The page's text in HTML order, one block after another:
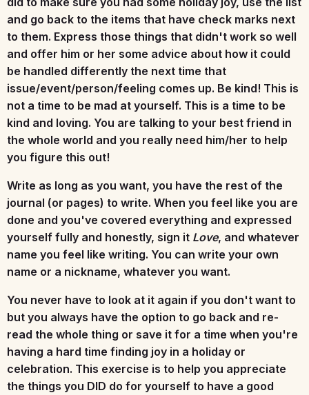
and go back to the items that have check marks next
to them. Express those things that didn't work so well
and offer him or her some advice about how it could
be handled differently the next time that
issue/event/person/feeling comes up. Be kind! This is
not a time to be mad at yourself. This is a time to be
kind and loving. You are talking to your best friend in
the whole world and you really need him/her to help
you figure this out!
Write as long as you want, you have the rest of the
journal (or pages) to write. When you feel like you are
done and you've covered everything and expressed
yourself fully and honestly, sign it Love, and whatever
name you feel like writing. You can write your own
name or a nickname, whatever you want.
You never have to look at it again if you don't want to
but you always have the option to go back and re-
read the whole thing or save it for a time when you're
having a hard time finding joy in a holiday or
celebration. This exercise is to help you appreciate
the things you DID do for yourself to have a good